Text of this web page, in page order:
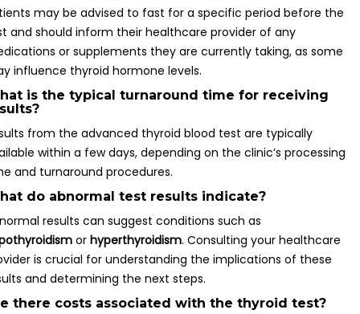
may be advised to fast for a specific period before the
and should inform their healthcare provider of any
or supplements they are currently taking, as some
influence thyroid hormone levels.
is the typical turnaround time for receiving
from the advanced thyroid blood test are typically
within a few days, depending on the clinic’s processing
and turnaround procedures.
do abnormal test results indicate?
results can suggest conditions such as
or hyperthyroidism. Consulting your healthcare
is crucial for understanding the implications of these
and determining the next steps.
there costs associated with the thyroid test?